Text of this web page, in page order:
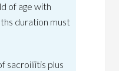
of age with
duration must
sacroiliitis plus